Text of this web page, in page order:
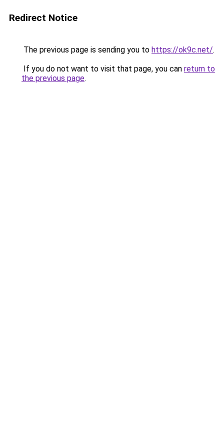
Redirect Notice
The previous page is sending you to https://ok9c.net/.
If you do not want to visit that page, you can return to
the previous page.